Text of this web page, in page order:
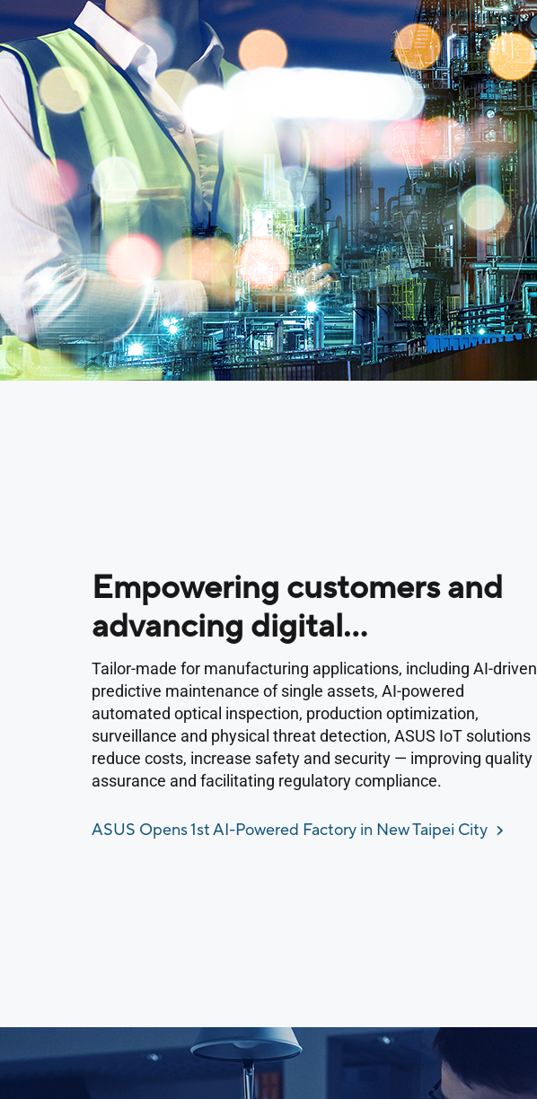
Empowering customers and
advancing digital
transformation
Tailor-made for manufacturing applications, including AI-driven
predictive maintenance of single assets, AI-powered
automated optical inspection, production optimization,
surveillance and physical threat detection, ASUS IoT solutions
reduce costs, increase safety and security — improving quality
assurance and facilitating regulatory compliance.
ASUS Opens 1st AI-Powered Factory in New Taipei City